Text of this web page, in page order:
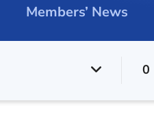
Members’ News
0